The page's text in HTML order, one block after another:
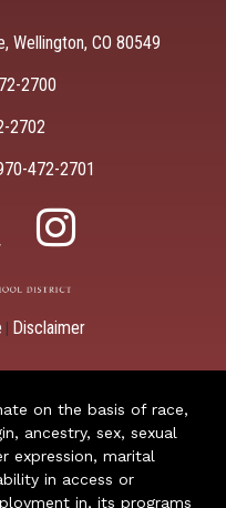
Wellington, CO 80549
2700
2702
472-2701
Disclaimer
on the basis of race,
ancestry, sex, sexual
expression, marital
in access or
in, its programs